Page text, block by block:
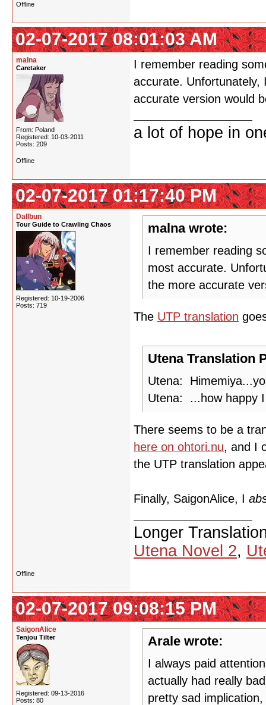
Offline
02-07-2017 08:01:03 AM
malna
Caretaker
From: Poland
Registered: 10-03-2011
Posts: 209
I remember reading
accurate.
accurate version would
a lot of hope in
Offline
02-07-2017 01:17:40 PM
Dallbun
Tour Guide to Crawling Chaos
Registered: 10-19-2006
Posts: 719
malna wrote:
I remember reading
most accurate.
the more accurate
The UTP translation
Utena Translation
Utena:
Utena: ...how happy
There seems to be a
here on ohtori.nu, and I
the UTP translation
Finally, SaigonAlice, I
Longer
Utena Novel 2,
Offline
02-07-2017 09:08:15 PM
SaigonAlice
Tenjou Tilter
Registered: 09-13-2016
Posts: 80
Arale wrote:
I always paid
actually had really
pretty sad